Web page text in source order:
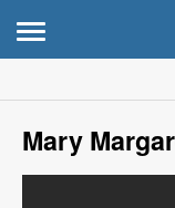
Mary